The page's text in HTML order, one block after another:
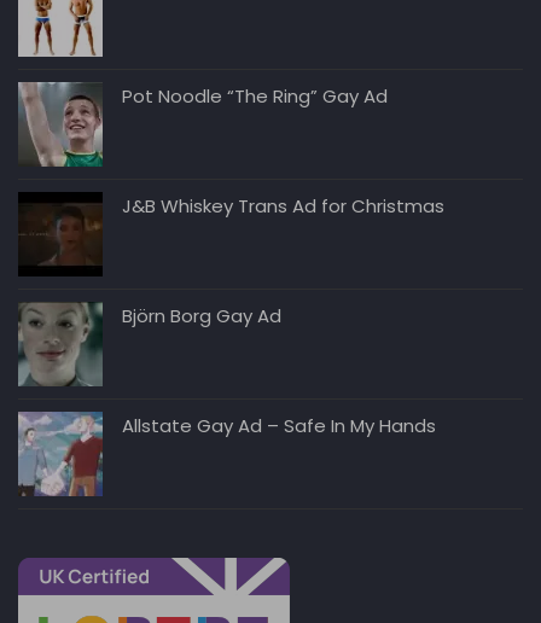
Pot Noodle “The Ring” Gay Ad
J&B Whiskey Trans Ad for Christmas
Björn Borg Gay Ad
Allstate Gay Ad – Safe In My Hands